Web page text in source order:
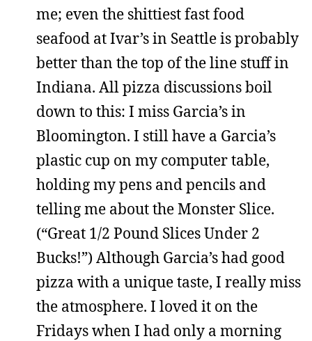
me; even the shittiest fast food
seafood at Ivar’s in Seattle is probably
better than the top of the line stuff in
Indiana. All pizza discussions boil
down to this: I miss Garcia’s in
Bloomington. I still have a Garcia’s
plastic cup on my computer table,
holding my pens and pencils and
telling me about the Monster Slice.
(“Great 1/2 Pound Slices Under 2
Bucks!”) Although Garcia’s had good
pizza with a unique taste, I really miss
the atmosphere. I loved it on the
Fridays when I had only a morning